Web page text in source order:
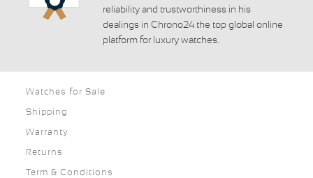
reliability and trustworthiness in his
dealings in Chrono24 the top global online
platform for luxury watches.
Watches for Sale
Shipping
Warranty
Returns
Term & Conditions